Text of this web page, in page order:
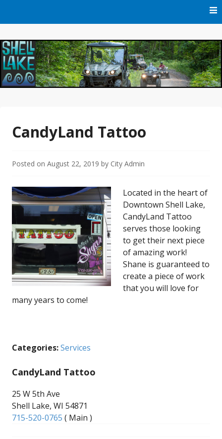
CandyLand Tattoo
Posted on August 22, 2019 by City Admin
Located in the heart of
Downtown Shell Lake,
CandyLand Tattoo
serves those looking
to get their next piece
of amazing work!
Shane is guaranteed to
create a piece of work
that you will love for
many years to come!
Categories:Services
CandyLand Tattoo
25 W 5th Ave
Shell Lake, WI 54871
715-520-0765 ( Main )